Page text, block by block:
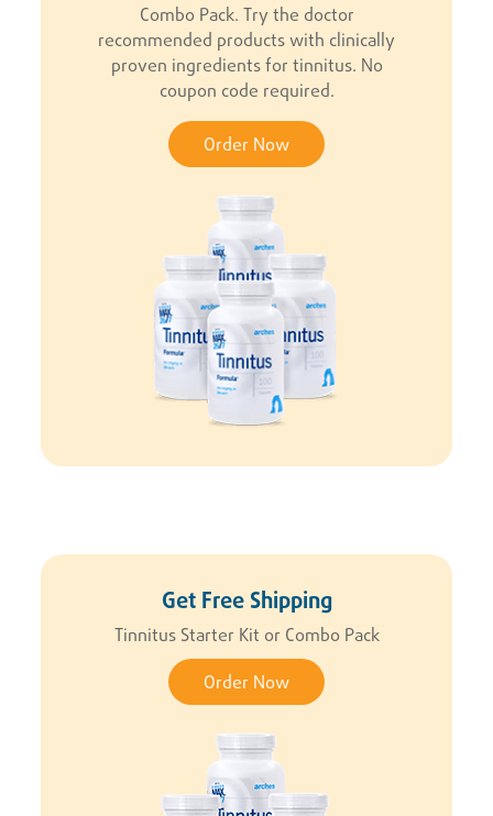
Combo Pack. Try the doctor
recommended products with clinically
proven ingredients for tinnitus. No
coupon code required.
Order Now
Get Free Shipping
Tinnitus Starter Kit or Combo Pack
Order Now